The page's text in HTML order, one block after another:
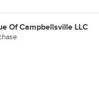
Of Campbellsville LLC